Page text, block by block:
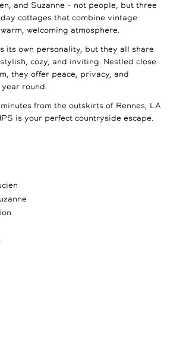
and Suzanne – not people, but three
cottages that combine vintage
welcoming atmosphere.
its own personality, but they all share
cozy, and inviting. Nestled close
they offer peace, privacy, and
round.
from the outskirts of Rennes, LA
is your perfect countryside escape.